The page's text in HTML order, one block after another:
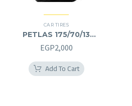
CAR TIRES
PETLAS 175/70/13
175/70R13
EGP2,000
Add To Cart